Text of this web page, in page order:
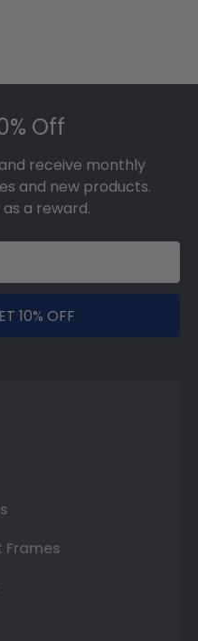
Off
receive monthly
and new products.
a reward.
10% OFF
Frames